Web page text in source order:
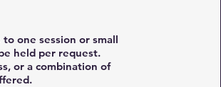
one session or small
held per request.
or a combination of